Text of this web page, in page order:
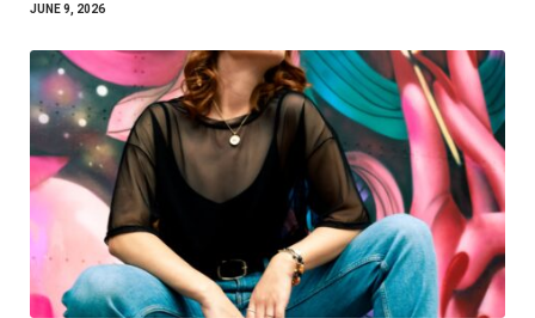
JUNE 9, 2026